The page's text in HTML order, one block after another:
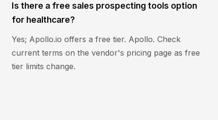
Is there a free sales prospecting tools option
for healthcare?
Yes; Apollo.io offers a free tier. Apollo. Check
current terms on the vendor's pricing page as free
tier limits change.